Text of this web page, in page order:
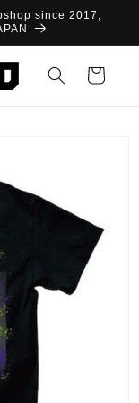
since 2017,
Cart